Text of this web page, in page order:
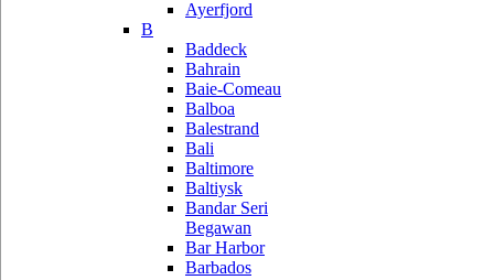
Ayerfjord
B
Baddeck
Bahrain
Baie-Comeau
Balboa
Balestrand
Bali
Baltimore
Baltiysk
Bandar Seri
Begawan
Bar Harbor
Barbados